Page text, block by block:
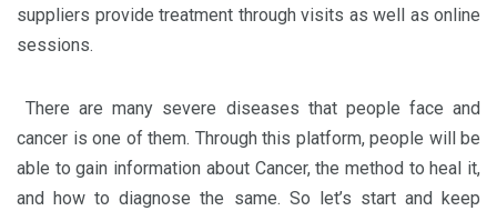
suppliers provide treatment through visits as well as online
sessions.
There are many severe diseases that people face and
cancer is one of them. Through this platform, people will be
able to gain information about Cancer, the method to heal it,
and how to diagnose the same. So let’s start and keep